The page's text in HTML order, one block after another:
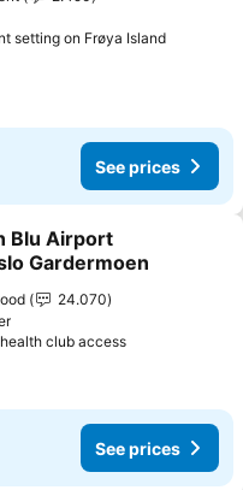
setting on Frøya IslandSee
See prices
to favorites
Blu Airport
Gardermoen
24.070
club accessSee prices
See prices